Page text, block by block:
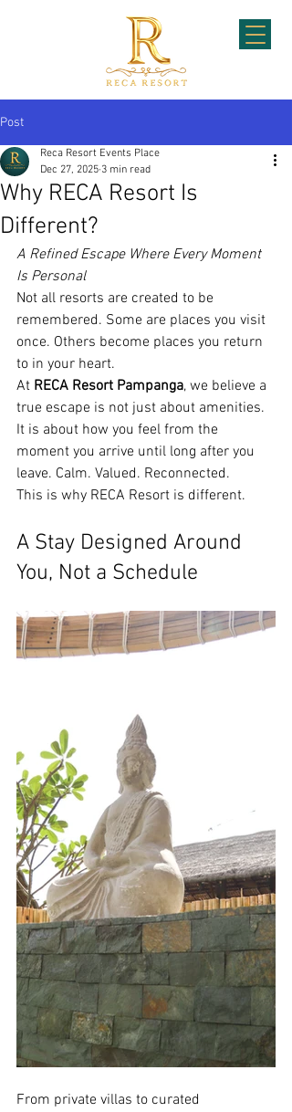
Post
Why RECA Resort Is
Different?
Reca Resort Events Place
Dec 27, 2025 3 min read
A Refined Escape Where Every Moment
Is Personal
Not all resorts are created to be
remembered. Some are places you visit
once. Others become places you return
to in your heart.
At RECA Resort Pampanga, we believe a
true escape is not just about amenities.
It is about how you feel from the
moment you arrive until long after you
leave. Calm. Valued. Reconnected.
This is why RECA Resort is different.
A Stay Designed Around
You, Not a Schedule
From private villas to curated